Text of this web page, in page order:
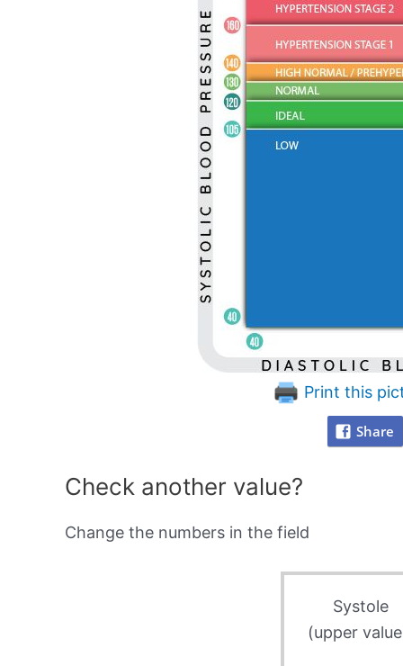
Print this
Share
Check another value?
Change the numbers in the field
Systole
(upper